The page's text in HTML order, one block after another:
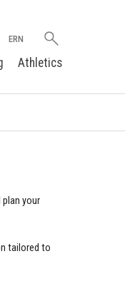
ERN
Search
Athletics
your
tailored to